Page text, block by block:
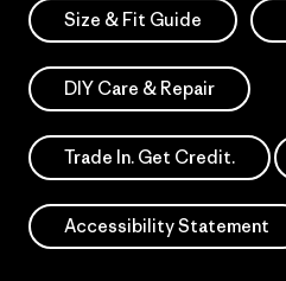
Size & Fit Guide
DIY Care & Repair
Trade In. Get Credit.
Accessibility Statement